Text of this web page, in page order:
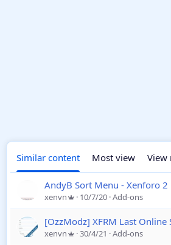
Similar content Most view View
AndyB Sort Menu - Xenforo 2
xenvn 10/7/20 Add-ons
[OzzModz] XFRM Last Online
xenvn 30/4/21 Add-ons